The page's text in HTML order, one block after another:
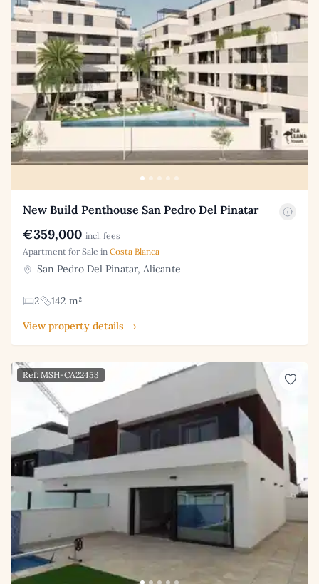
New Build Penthouse San Pedro Del Pinatar
€359,000 incl. fees
Apartment for Sale in Costa Blanca
San Pedro Del Pinatar, Alicante
2
142 m²
View property details →
Ref: MSH-CA22453